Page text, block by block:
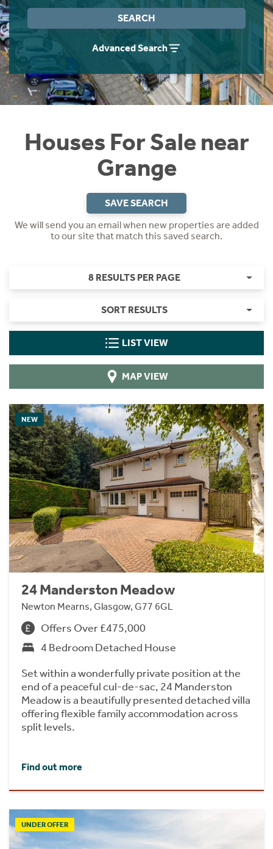
SEARCH
Advanced Search
Houses For Sale near
Grange
SAVE SEARCH
We will send you an email when new properties are added
to our site that match this saved search.
8 RESULTS PER PAGE
SORT RESULTS
LIST VIEW
MAP VIEW
NEW
24 Manderston Meadow
Newton Mearns, Glasgow, G77 6GL
Offers Over £475,000
4 Bedroom Detached House
Set within a wonderfully private position at the
end of a peaceful cul-de-sac, 24 Manderston
Meadow is a beautifully presented detached villa
offering flexible family accommodation across
split levels.
Find out more
UNDER OFFER
Instant Rental Valuation
Students
Short Term Let Licence & Obligation Guide
Rettie Financial Services
Think Mortgages. Think Rettie.
Home Buying App
LBTT Calculator